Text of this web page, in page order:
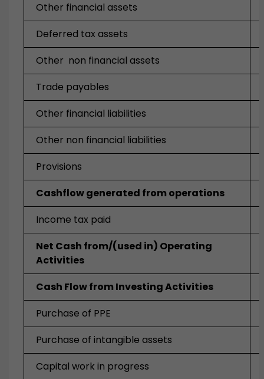
Other financial assets
Deferred tax assets
Other non financial assets
Trade payables
Other financial liabilities
Other non financial liabilities
Provisions
Cashflow generated from operations
Income tax paid
Net Cash from/(used in) Operating
Activities
Cash Flow from Investing Activities
Purchase of PPE
Purchase of intangible assets
Capital work in progress